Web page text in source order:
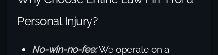
Personal Injury?
No-win-no-fee:We operate on a